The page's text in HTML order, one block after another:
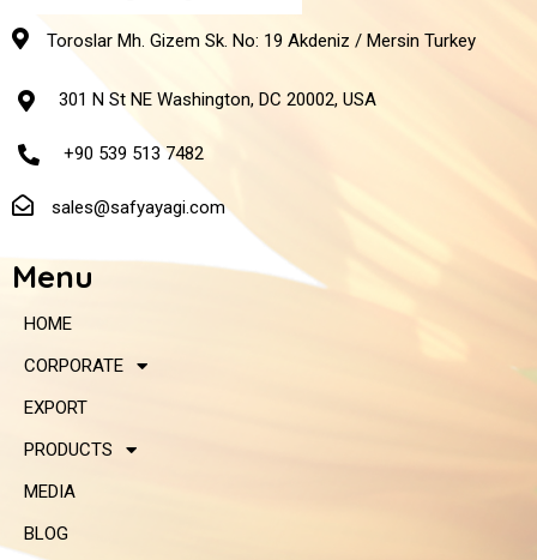
Toroslar Mh. Gizem Sk. No: 19 Akdeniz / Mersin Turkey
301 N St NE Washington, DC 20002, USA
+90 539 513 7482
sales@safyayagi.com
Menu
HOME
CORPORATE
EXPORT
PRODUCTS
MEDIA
BLOG